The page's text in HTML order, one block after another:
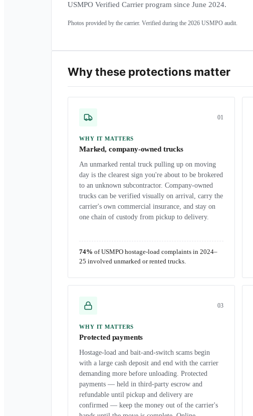
USMPO Verified Carrier program since June 2024.
Photos provided by the carrier. Verified during the 2026 USMPO audit.
Why these protections matter
01
WHY IT MATTERS
Marked, company-owned trucks
An unmarked rental truck pulling up on moving
day is the clearest sign you're about to be brokered
to an unknown subcontractor. Company-owned
trucks can be verified visually on arrival, carry the
carrier's own commercial insurance, and stay on
one chain of custody from pickup to delivery.
74% of USMPO hostage-load complaints in 2024–
25 involved unmarked or rented trucks.
03
WHY IT MATTERS
Protected payments
Hostage-load and bait-and-switch scams begin
with a large cash deposit and end with the carrier
demanding more before unloading. Protected
payments — held in third-party escrow and
refundable until pickup and delivery are
confirmed — keep the money out of the carrier's